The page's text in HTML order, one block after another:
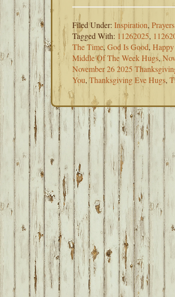
Filed Under: Inspiration, Prayers
Tagged With: 11262025,
The Time, God Is Good,
Middle Of The Week Hugs,
November 26 2025
You, Thanksgiving Eve Hugs,